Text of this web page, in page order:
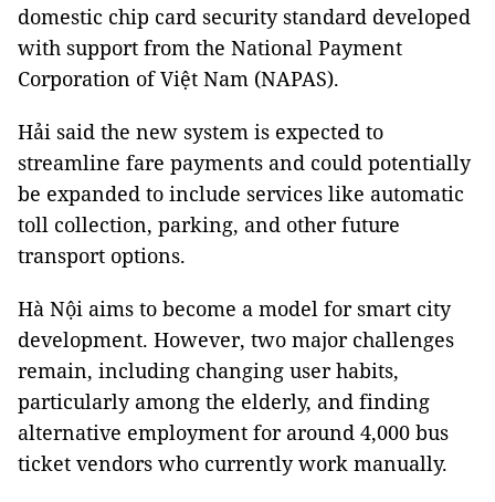
domestic chip card security standard developed
with support from the National Payment
Corporation of Việt Nam (NAPAS).
Hải said the new system is expected to
streamline fare payments and could potentially
be expanded to include services like automatic
toll collection, parking, and other future
transport options.
Hà Nội aims to become a model for smart city
development. However, two major challenges
remain, including changing user habits,
particularly among the elderly, and finding
alternative employment for around 4,000 bus
ticket vendors who currently work manually.